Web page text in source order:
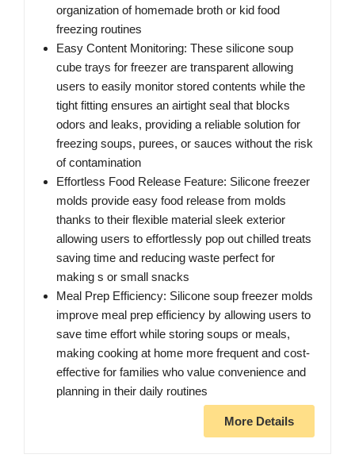
organization of homemade broth or kid food
freezing routines
Easy Content Monitoring: These silicone soup
cube trays for freezer are transparent allowing
users to easily monitor stored contents while the
tight fitting ensures an airtight seal that blocks
odors and leaks, providing a reliable solution for
freezing soups, purees, or sauces without the risk
of contamination
Effortless Food Release Feature: Silicone freezer
molds provide easy food release from molds
thanks to their flexible material sleek exterior
allowing users to effortlessly pop out chilled treats
saving time and reducing waste perfect for
making s or small snacks
Meal Prep Efficiency: Silicone soup freezer molds
improve meal prep efficiency by allowing users to
save time effort while storing soups or meals,
making cooking at home more frequent and cost-
effective for families who value convenience and
planning in their daily routines
More Details